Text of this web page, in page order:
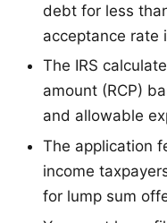
debt for less
acceptance rate
The IRS
amount (RCP)
and allowable
The application
income
for lump sum